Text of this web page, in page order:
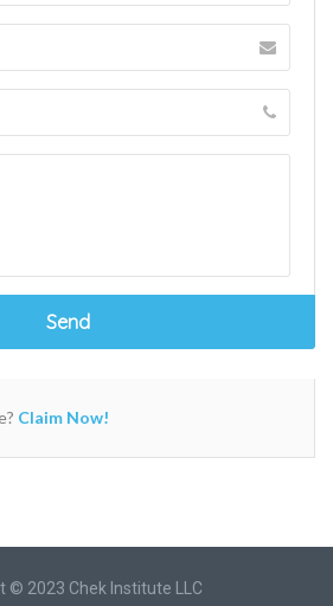
Claim Now!
© 2023 Chek Institute LLC